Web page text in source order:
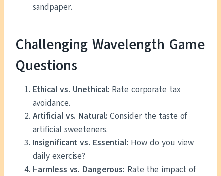
sandpaper.
Challenging Wavelength Game
Questions
Ethical vs. Unethical: Rate corporate tax
avoidance.
Artificial vs. Natural: Consider the taste of
artificial sweeteners.
Insignificant vs. Essential: How do you view
daily exercise?
Harmless vs. Dangerous: Rate the impact of